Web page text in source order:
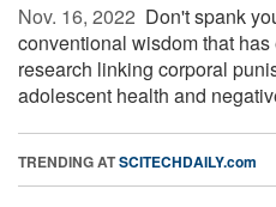
Nov. 16, 2022  Don't spank
conventional wisdom that
research linking corporal
adolescent health and
TRENDING ATSCITECHDAILY.com